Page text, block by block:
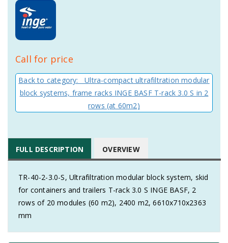
Call for price
Back to category: Ultra-compact ultrafiltration modular
block systems, frame racks INGE BASF T-rack 3.0 S in 2
rows (at 60m2)
FULL DESCRIPTION OVERVIEW
TR-40-2-3.0-S, Ultrafiltration modular block system, skid
for containers and trailers T-rack 3.0 S INGE BASF, 2
rows of 20 modules (60 m2), 2400 m2, 6610x710x2363
mm